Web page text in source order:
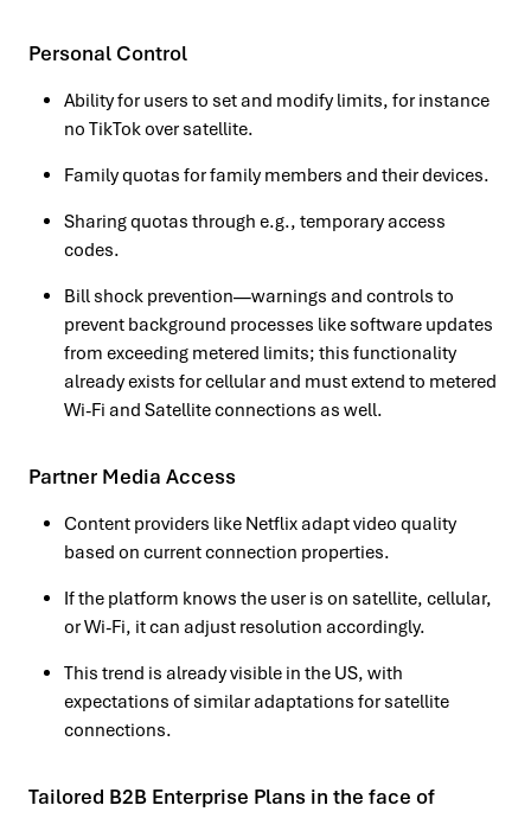
Personal Control
Ability for users to set and modify limits, for instance
no TikTok over satellite.
Family quotas for family members and their devices.
Sharing quotas through e.g., temporary access
codes.
Bill shock prevention—warnings and controls to
prevent background processes like software updates
from exceeding metered limits; this functionality
already exists for cellular and must extend to metered
Wi-Fi and Satellite connections as well.
Partner Media Access
Content providers like Netflix adapt video quality
based on current connection properties.
If the platform knows the user is on satellite, cellular,
or Wi-Fi, it can adjust resolution accordingly.
This trend is already visible in the US, with
expectations of similar adaptations for satellite
connections.
Tailored B2B Enterprise Plans in the face of